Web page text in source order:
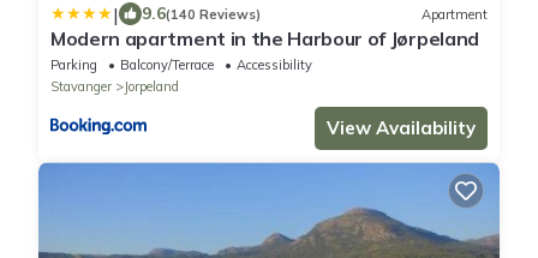
| 9.6(140 Reviews) Apartment
Modern apartment in the Harbour of Jørpeland
Parking Balcony/Terrace
Accessibility
Stavanger
Jorpeland
View Availability